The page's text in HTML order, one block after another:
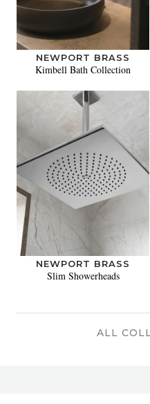
NEWPORT BRASS
Kimbell Bath Collection
NEWPORT BRASS
Slim Showerheads
ALL